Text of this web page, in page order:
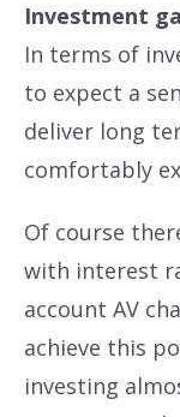
Investment
In terms of
to expect a
deliver long
comfortably
Of course
with interest
account AV
achieve this
investing